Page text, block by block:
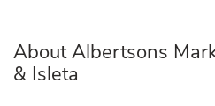
About Albertsons
& Isleta